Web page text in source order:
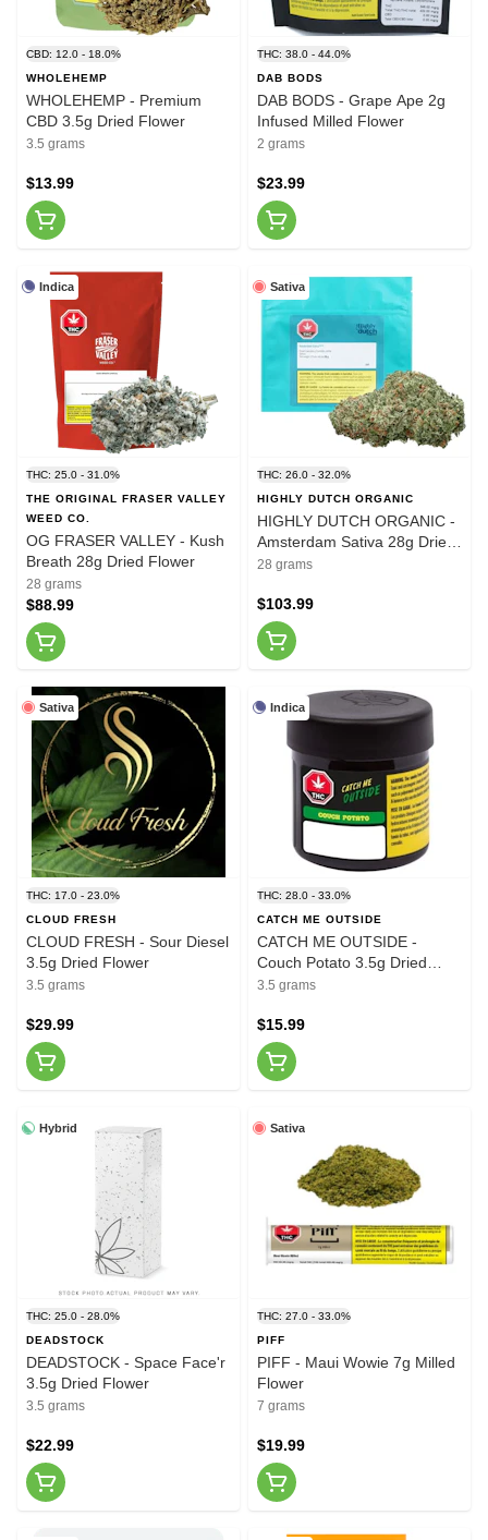
CBD: 12.0 - 18.0%
WHOLEHEMP
WHOLEHEMP - Premium
CBD 3.5g Dried Flower
3.5 grams
$13.99
THC: 38.0 - 44.0%
DAB BODS
DAB BODS - Grape Ape 2g
Infused Milled Flower
2 grams
$23.99
Indica
THC: 25.0 - 31.0%
THE ORIGINAL FRASER VALLEY
WEED CO.
OG FRASER VALLEY - Kush
Breath 28g Dried Flower
28 grams
$88.99
Sativa
THC: 26.0 - 32.0%
HIGHLY DUTCH ORGANIC
HIGHLY DUTCH ORGANIC -
Amsterdam Sativa 28g Dried
Flower
28 grams
$103.99
Sativa
THC: 17.0 - 23.0%
CLOUD FRESH
CLOUD FRESH - Sour Diesel
3.5g Dried Flower
3.5 grams
$29.99
Indica
THC: 28.0 - 33.0%
CATCH ME OUTSIDE
CATCH ME OUTSIDE -
Couch Potato 3.5g Dried
Flower
3.5 grams
$15.99
Hybrid
THC: 25.0 - 28.0%
DEADSTOCK
DEADSTOCK - Space Face'r
3.5g Dried Flower
3.5 grams
$22.99
Sativa
THC: 27.0 - 33.0%
PIFF
PIFF - Maui Wowie 7g Milled
Flower
7 grams
$19.99